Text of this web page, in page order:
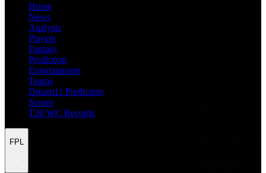
Home
News
Analysis
Players
Fantasy
Prediction
Entertainment
Teams
Dream11 Prediction
Scores
T20 WC Records
FPL